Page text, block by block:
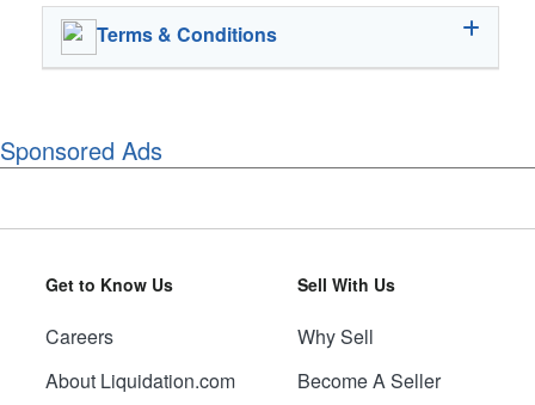
Terms & Conditions
Sponsored Ads
Get to Know Us
Careers
About Liquidation.com
Sell With Us
Why Sell
Become A Seller